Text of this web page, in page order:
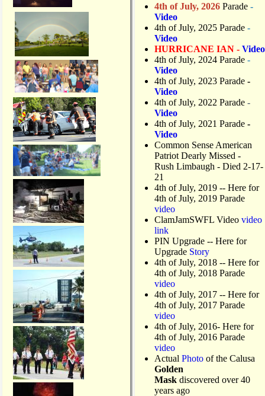
4th of July, 2026 Parade -
Video
4th of July, 2025 Parade -
Video
HURRICANE IAN - Video
4th of July, 2024 Parade -
Video
4th of July, 2023 Parade -
Video
4th of July, 2022 Parade -
Video
4th of July, 2021 Parade -
Video
Common Sense American
Patriot Dearly Missed -
Rush Limbaugh - Died 2-17-
21
4th of July, 2019 -- Here for
4th of July, 2019 Parade
video
ClamJamSWFL Video video
link
PIN Upgrade -- Here for
Upgrade Story
4th of July, 2018 -- Here for
4th of July, 2018 Parade
video
4th of July, 2017 -- Here for
4th of July, 2017 Parade
video
4th of July, 2016- Here for
4th of July, 2016 Parade
video
Actual Photo of the Calusa
Golden
Mask discovered over 40
years ago